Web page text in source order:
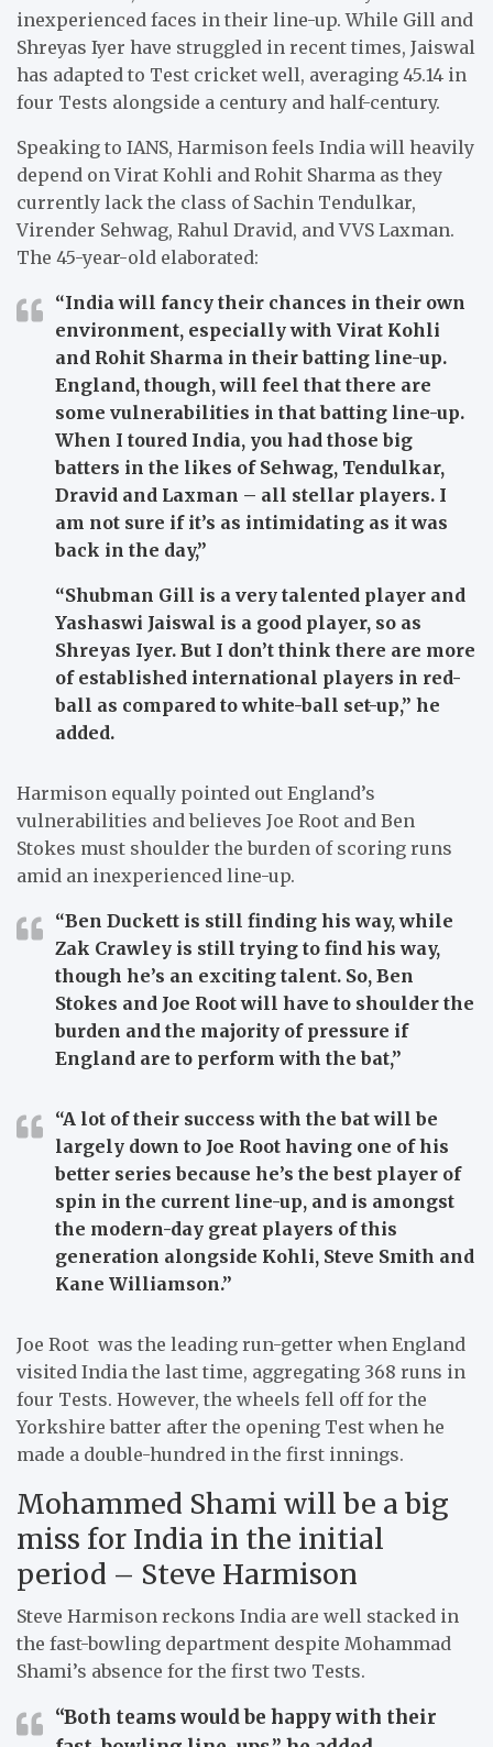
inexperienced faces in their line-up. While Gill and
Shreyas Iyer have struggled in recent times, Jaiswal
has adapted to Test cricket well, averaging 45.14 in
four Tests alongside a century and half-century.
Speaking to IANS, Harmison feels India will heavily
depend on Virat Kohli and Rohit Sharma as they
currently lack the class of Sachin Tendulkar,
Virender Sehwag, Rahul Dravid, and VVS Laxman.
The 45-year-old elaborated:
“India will fancy their chances in their own
environment, especially with Virat Kohli
and Rohit Sharma in their batting line-up.
England, though, will feel that there are
some vulnerabilities in that batting line-up.
When I toured India, you had those big
batters in the likes of Sehwag, Tendulkar,
Dravid and Laxman – all stellar players. I
am not sure if it’s as intimidating as it was
back in the day,”
“Shubman Gill is a very talented player and
Yashaswi Jaiswal is a good player, so as
Shreyas Iyer. But I don’t think there are more
of established international players in red-
ball as compared to white-ball set-up,” he
added.
Harmison equally pointed out England’s
vulnerabilities and believes Joe Root and Ben
Stokes must shoulder the burden of scoring runs
amid an inexperienced line-up.
“Ben Duckett is still finding his way, while
Zak Crawley is still trying to find his way,
though he’s an exciting talent. So, Ben
Stokes and Joe Root will have to shoulder the
burden and the majority of pressure if
England are to perform with the bat,”
“A lot of their success with the bat will be
largely down to Joe Root having one of his
better series because he’s the best player of
spin in the current line-up, and is amongst
the modern-day great players of this
generation alongside Kohli, Steve Smith and
Kane Williamson.”
Joe Root was the leading run-getter when England
visited India the last time, aggregating 368 runs in
four Tests. However, the wheels fell off for the
Yorkshire batter after the opening Test when he
made a double-hundred in the first innings.
Mohammed Shami will be a big
miss for India in the initial
period – Steve Harmison
Steve Harmison reckons India are well stacked in
the fast-bowling department despite Mohammad
Shami’s absence for the first two Tests.
“Both teams would be happy with their